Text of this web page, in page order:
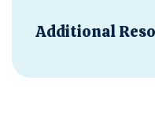
Additional